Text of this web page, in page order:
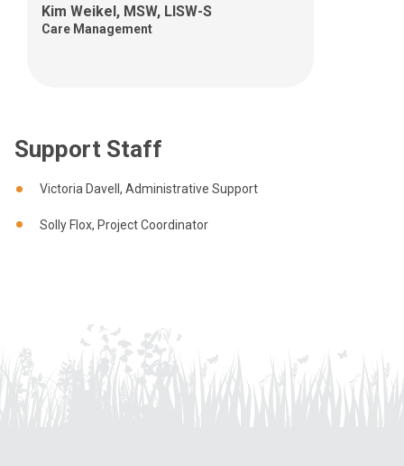
Kim Weikel, MSW, LISW-S
Care Management
Support Staff
Victoria Davell, Administrative Support
Solly Flox, Project Coordinator